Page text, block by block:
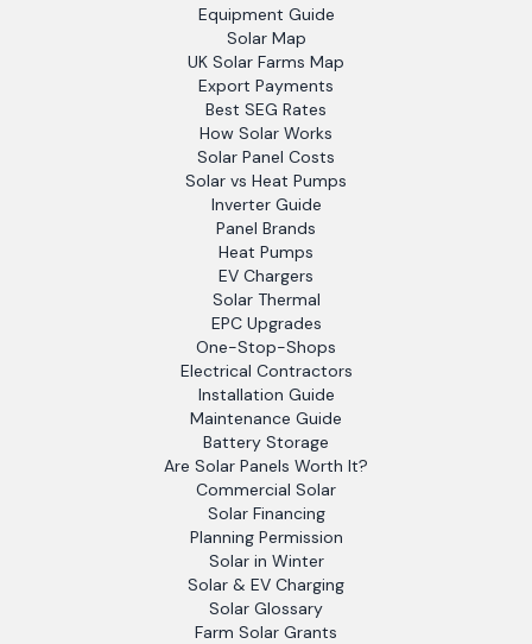
Equipment Guide
Solar Map
UK Solar Farms Map
Export Payments
Best SEG Rates
How Solar Works
Solar Panel Costs
Solar vs Heat Pumps
Inverter Guide
Panel Brands
Heat Pumps
EV Chargers
Solar Thermal
EPC Upgrades
One-Stop-Shops
Electrical Contractors
Installation Guide
Maintenance Guide
Battery Storage
Are Solar Panels Worth It?
Commercial Solar
Solar Financing
Planning Permission
Solar in Winter
Solar & EV Charging
Solar Glossary
Farm Solar Grants